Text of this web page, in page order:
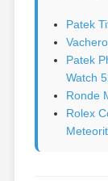
Patek
Patek
Watch
Ronde
Rolex